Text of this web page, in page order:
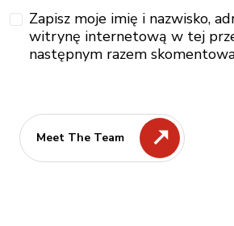
Zapisz moje imię i nazwisko,
witrynę internetową w tej
następnym razem
Meet The Team